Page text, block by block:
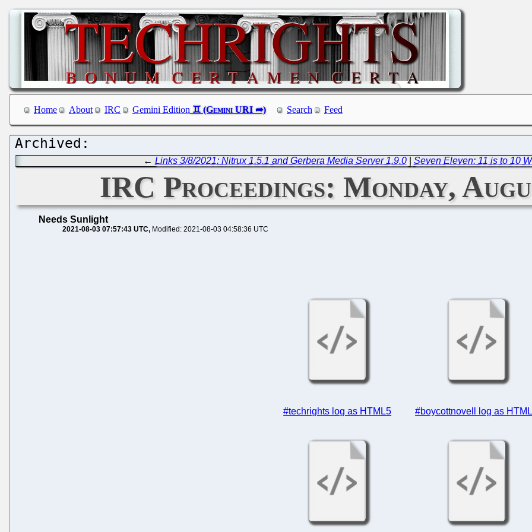
Home About IRC Gemini Edition Search Feed
← Links 3/8/2021: Nitrux 1.5.1 and Gerbera Media Server 1.9.0| Seven Eleven: 11 is to 10
IRC Proceedings: Monday,
Needs Sunlight
2021-08-03 07:57:43 UTC Modified: 2021-08-03 04:58:36 UTC
#techrights log as HTML5 #boycottnovell log as